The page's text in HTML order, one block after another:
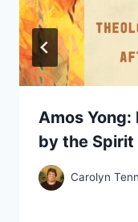
Amos Yong:
by the Spirit
Carolyn